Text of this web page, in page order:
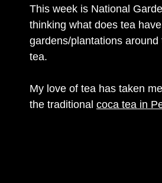
Garden Festivals World
This week is National
thinking what does tea
gardens/plantations around
tea.
My love of tea has taken
the traditional coca tea in